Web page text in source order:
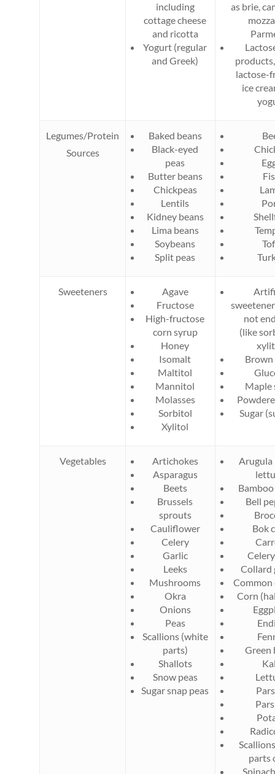
including
cottage cheese
and ricotta
Yogurt (regular
and Greek)
as brie,
lactose-
ice
Legumes/Protein
Sources
Baked beans
Black-eyed
peas
Butter beans
Chickpeas
Lentils
Kidney beans
Lima beans
Soybeans
Split peas
Sweeteners
Agave
Fructose
High-fructose
corn syrup
Honey
Isomalt
Maltitol
Mannitol
Molasses
Sorbitol
Xylitol
not
(like
Brown
Maple
Sugar
Vegetables
Artichokes
Asparagus
Beets
Brussels
sprouts
Cauliflower
Celery
Garlic
Leeks
Mushrooms
Okra
Onions
Peas
Scallions (white
parts)
Shallots
Snow peas
Sugar snap peas
Arugula
Bell
Bok
Collard
Common
Corn
Green
parts